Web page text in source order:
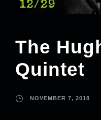
The
Quintet
NOVEMBER 7, 2018